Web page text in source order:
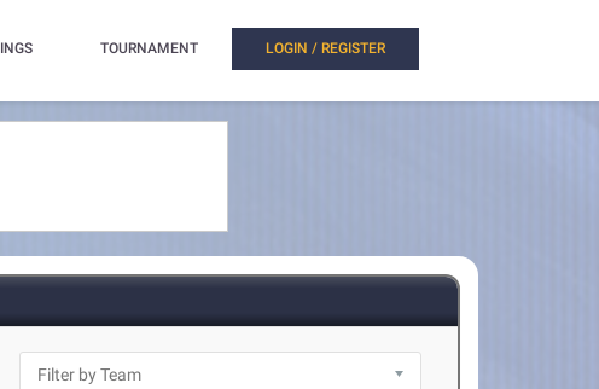
TOURNAMENT LOGIN / REGISTER